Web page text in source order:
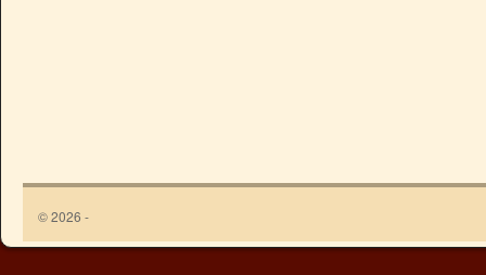
© 2026 -